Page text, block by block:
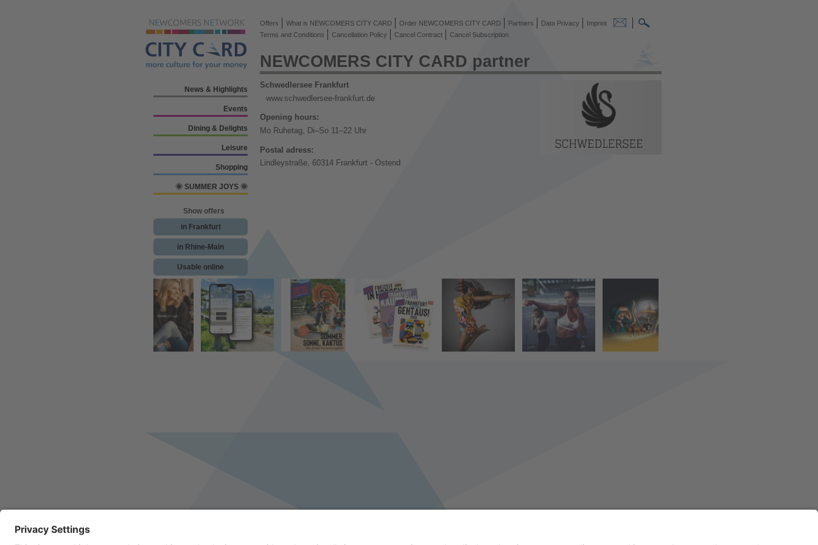
News & Highlights
Events
Dining & Delights
Leisure
Shopping
🌞 SUMMER JOYS 🌞
Show offers
in Frankfurt
in Rhine-Main
Usable online
Offers What is NEWCOMERS CITY CARD Order NEWCOMERS CITY CARD Partners Data Privacy
Imprint
Terms and Conditions
Cancellation Policy Cancel Contract Cancel Subscription
NEWCOMERS CITY CARD partner
Schwedlersee Frankfurt
www.schwedlersee-frankfurt.de
Opening hours:
Mo Ruhetag, Di–So 11–22 Uhr
Postal adress:
Lindleystraße, 60314 Frankfurt - Ostend